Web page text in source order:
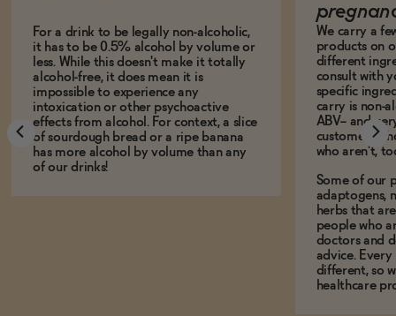
For a drink to be legally non-alcoholic,
it has to be 0.5% alcohol by volume or
less. While this doesn't make it totally
alcohol-free, it does mean it is
impossible to experience any
intoxication or other psychoactive
effects from alcohol. For context, a slice
of sourdough bread or a ripe banana
has more alcohol by volume than any
of our drinks!
We carry a
products on
different
consult with
specific
carry is non-
ABV-- and
customers
who aren't,
Some of our
adaptogens,
herbs that
people who
doctors and
advice.
different, so
healthcare